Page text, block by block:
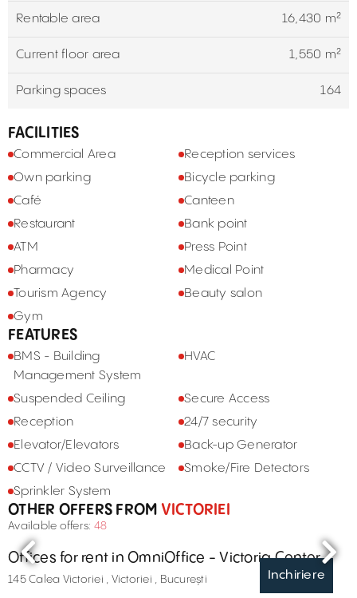
Rentable area 16,430 m²
Current floor area 1,550 m²
Parking spaces 164
FACILITIES
Commercial Area
Reception services
Own parking
Bicycle parking
Café
Canteen
Restaurant
Bank point
ATM
Press Point
Pharmacy
Medical Point
Tourism Agency
Beauty salon
Gym
FEATURES
BMS - Building
Management System
HVAC
Suspended Ceiling
Secure Access
Reception
24/7 security
Elevator/Elevators
Back-up Generator
CCTV / Video Surveillance
Smoke/Fire Detectors
Sprinkler System
OTHER OFFERS FROM VICTORIEI
Available offers: 48
Inchiriere
Offices for rent in OmniOffice - Victoria Center
145 Calea Victoriei , Victoriei , București